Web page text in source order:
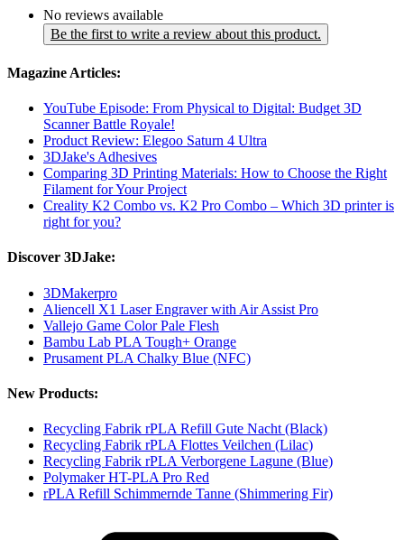
No reviews available
Be the first to write a review about this product.
Magazine Articles:
YouTube Episode: From Physical to Digital: Budget 3D
Scanner Battle Royale!
Product Review: Elegoo Saturn 4 Ultra
3DJake's Adhesives
Comparing 3D Printing Materials: How to Choose the Right
Filament for Your Project
Creality K2 Combo vs. K2 Pro Combo – Which 3D printer is
right for you?
Discover 3DJake:
3DMakerpro
Aliencell X1 Laser Engraver with Air Assist Pro
Vallejo Game Color Pale Flesh
Bambu Lab PLA Tough+ Orange
Prusament PLA Chalky Blue (NFC)
New Products:
Recycling Fabrik rPLA Refill Gute Nacht (Black)
Recycling Fabrik rPLA Flottes Veilchen (Lilac)
Recycling Fabrik rPLA Verborgene Lagune (Blue)
Polymaker HT-PLA Pro Red
rPLA Refill Schimmernde Tanne (Shimmering Fir)